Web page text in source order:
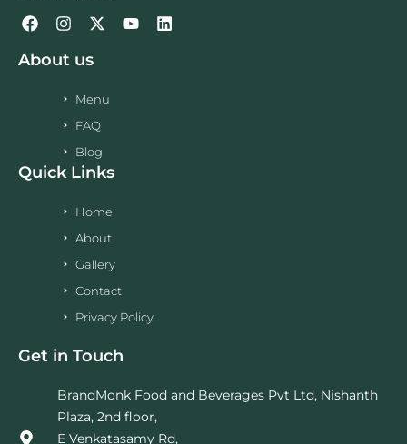
About us
Menu
FAQ
Blog
Quick Links
Home
About
Gallery
Contact
Privacy Policy
Get in Touch
BrandMonk Food and Beverages Pvt Ltd, Nishanth
Plaza, 2nd floor,
E Venkatasamy Rd,